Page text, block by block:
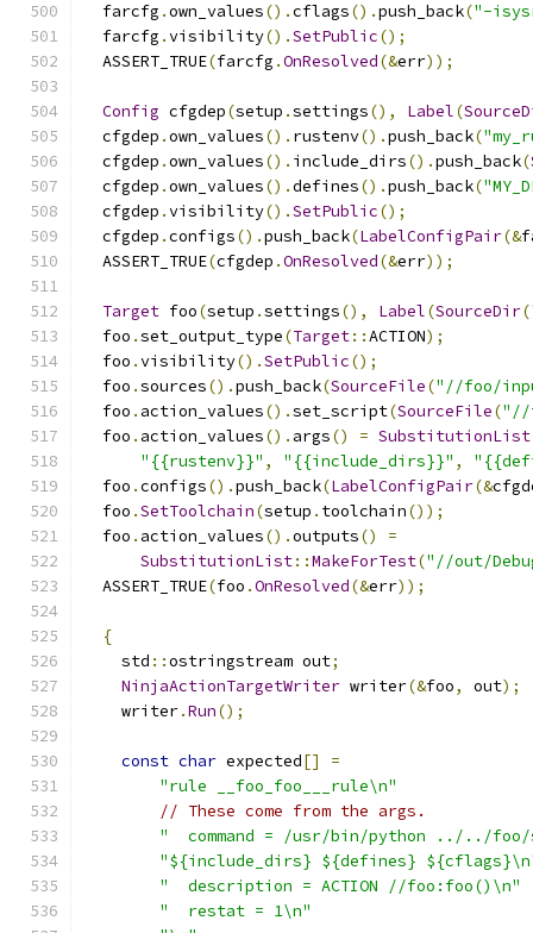
  farcfg
.own_values().cflags().push_back("-
  farcfg
.visibility().SetPublic();
  ASSERT_TRUE
(farcfg .OnResolved(&err));
Config cfgdep(setup .settings(), Label(
  cfgdep
.own_values(). rustenv().push_back(
  cfgdep
.own_values(). include_dirs().push_back(
  cfgdep
.own_values().defines().push_back(
  cfgdep
.visibility().SetPublic();
  cfgdep
.configs().push_back(LabelConfigPair(&
  ASSERT_TRUE
(cfgdep .OnResolved(&err));
Target foo(setup .settings(), Label(SourceDir(
  foo
.set_output_type(Target::ACTION);
  foo
.visibility().SetPublic();
  foo
.sources().push_back(SourceFile("//foo/
  foo
. action_values().set_script(SourceFile("//
  foo
. action_values(). args() = SubstitutionList
"{{rustenv}}" , "{{include_dirs}}" ,
  foo
.configs().push_back(LabelConfigPair(&
  foo
.SetToolchain(setup . toolchain());
  foo
. action_values().outputs()
=
SubstitutionList::MakeForTest("//out/
  ASSERT_TRUE
(foo .OnResolved(&err));
{
    std
::ostringstream out;
NinjaActionTargetWriter writer(&foo, out);
    writer
.Run();
const char expected[]
=
"rule __foo_foo___rule\n"
// These come from the args.
"  command = /usr/bin/python ../../
"${include_dirs} ${defines}
"  description = ACTION //foo:foo()\n"
"  restat = 1\n"